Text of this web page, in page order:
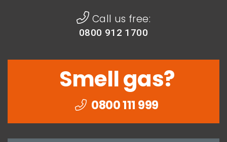
Call us free:
0800 912 1700
Smell gas?
0800 111 999